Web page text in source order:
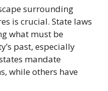
surrounding
is crucial. State laws
what must be
past, especially
mandate
while others have